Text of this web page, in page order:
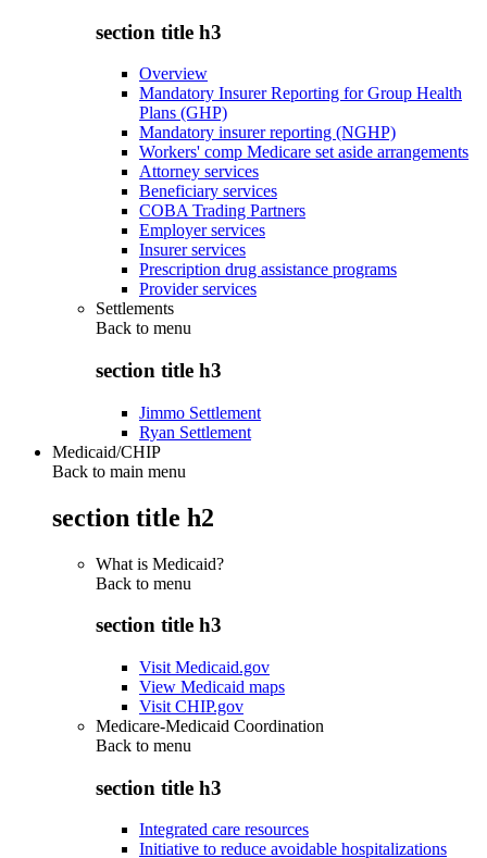
section title h3
Overview
Mandatory Insurer Reporting for Group Health
Plans (GHP)
Mandatory insurer reporting (NGHP)
Workers' comp Medicare set aside arrangements
Attorney services
Beneficiary services
COBA Trading Partners
Employer services
Insurer services
Prescription drug assistance programs
Provider services
Settlements
Back to menu
section title h3
Jimmo Settlement
Ryan Settlement
Medicaid/CHIP
Back to main menu
section title h2
What is Medicaid?
Back to menu
section title h3
Visit Medicaid.gov
View Medicaid maps
Visit CHIP.gov
Medicare-Medicaid Coordination
Back to menu
section title h3
Integrated care resources
Initiative to reduce avoidable hospitalizations